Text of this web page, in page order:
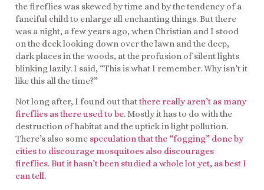
the fireflies was skewed by time and by the tendency of a
fanciful child to enlarge all enchanting things. But there
was a night, a few years ago, when Christian and I stood
on the deck looking down over the lawn and the deep,
dark places in the woods, at the profusion of silent lights
blinking lazily. I said, “This is what I remember. Why isn’t it
like this all the time?”
Not long after, I found out thatthere really aren’t as many
fireflies as there used to be. Mostly it has to do with the
destruction of habitat and the uptick in light pollution.
There’s also some speculation that the “fogging” done by
cities to discourage mosquitoes also discourages
fireflies. But it hasn’t been studied a whole lot yet, as best I
can tell.